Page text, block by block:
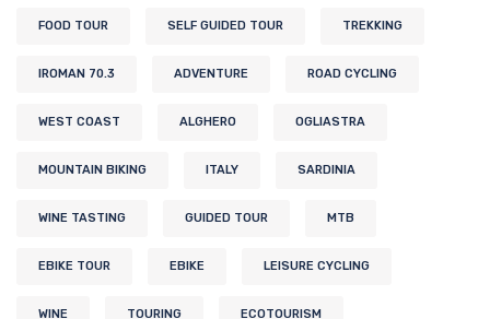
FOOD TOUR SELF GUIDED TOUR TREKKING
IROMAN 70.3 ADVENTURE ROAD CYCLING
WEST COAST ALGHERO OGLIASTRA
MOUNTAIN BIKING ITALY SARDINIA
WINE TASTING GUIDED TOUR MTB
EBIKE TOUR EBIKE LEISURE CYCLING
WINE TOURING ECOTOURISM